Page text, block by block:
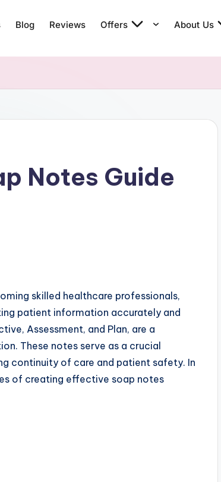
Blog Reviews Offers About Us
Notes Guide
skilled healthcare professionals,
patient information accurately and
Assessment, and Plan, are a
These notes serve as a crucial
continuity of care and patient safety. In
of creating effective soap notes